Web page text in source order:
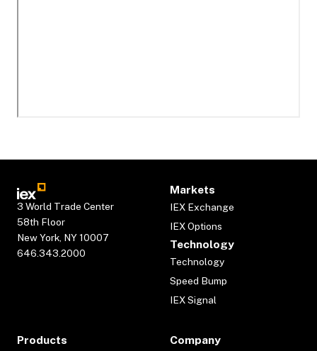
3 World Trade Center
58th Floor
New York, NY 10007
646.343.2000
Markets
IEX Exchange
IEX Options
Technology
Technology
Speed Bump
IEX Signal
Products Company